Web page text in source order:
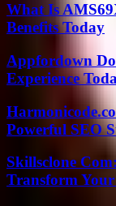
What Is
Benefits Today
Appfordown
Experience
Powerful SEO
Skillsclone
Transform